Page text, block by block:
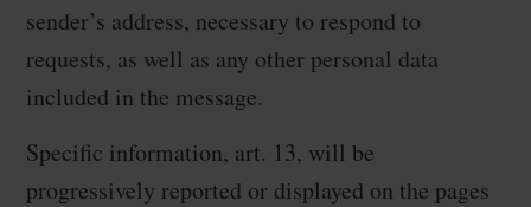
sender’s address, necessary to respond to
requests, as well as any other personal data
included in the message.
Specific information, art. 13, will be
progressively reported or displayed on the pages